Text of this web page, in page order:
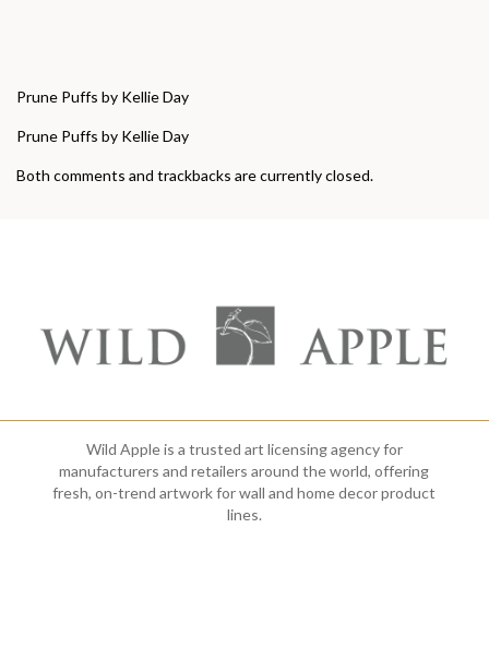
Prune Puffs by Kellie Day
Prune Puffs by Kellie Day
Both comments and trackbacks are currently closed.
Wild Apple is a trusted art licensing agency for
manufacturers and retailers around the world, offering
fresh, on-trend artwork for wall and home decor product
lines.